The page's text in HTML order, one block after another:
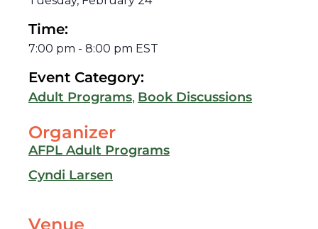
Time:
7:00 pm - 8:00 pm EST
Event Category:
Adult Programs, Book Discussions
Organizer
AFPL Adult Programs
Cyndi Larsen
Venue